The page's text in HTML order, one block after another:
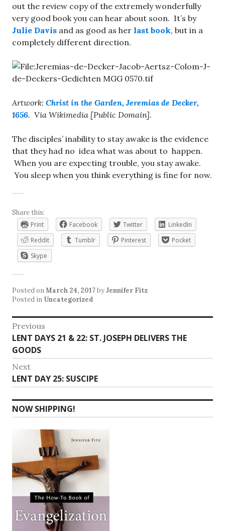
out the review copy of the extremely wonderfully
very good book you can hear about soon. It’s by
Julie Davis and as good as her last book, but in a
completely different direction.
Artwork: Christ in the Garden, Jeremias de Decker,
1656. Via Wikimedia [Public Domain].
The disciples’ inability to stay awake is the evidence
that they had no idea what was about to happen.
When you are expecting trouble, you stay awake.
You sleep when you think everything is fine for now.
Share this:
Print
Facebook Twitter
LinkedIn
Reddit
Tumblr Pinterest
Pocket
Skype
Posted onMarch 24, 2017byJennifer Fitz
Posted in Uncategorized
Post
navigation
Previous
Previous
post:
LENT DAYS 21 & 22: ST. JOSEPH DELIVERS THE
GOODS
Next
Next
post:
LENT DAY 25: SUSCIPE
NOW SHIPPING!